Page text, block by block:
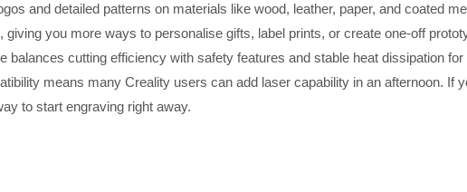
and detailed patterns on materials like wood, leather, paper, and coated
you more ways to personalise gifts, label prints, or create one-off
cutting efficiency with safety features and stable heat dissipation
means many Creality users can add laser capability in an afternoon. If
to start engraving right away.